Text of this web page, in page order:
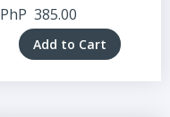
PhP 385.00
Add to Cart